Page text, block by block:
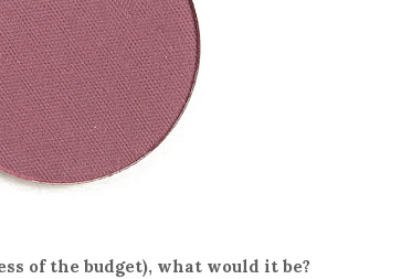
of the budget), what would it be?